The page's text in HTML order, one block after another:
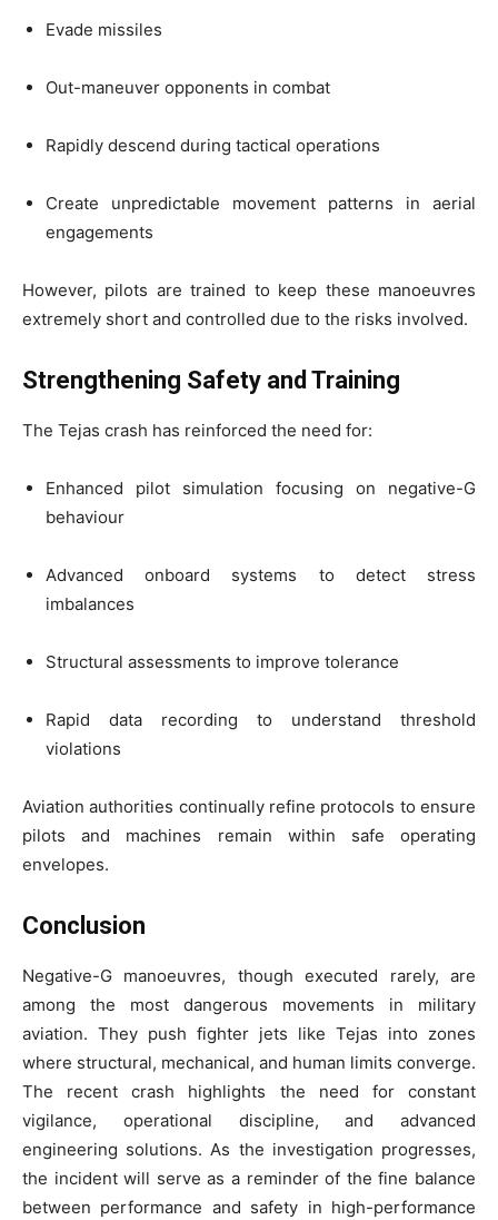
Evade missiles
Out-maneuver opponents in combat
Rapidly descend during tactical operations
Create unpredictable movement patterns in aerial
engagements
However, pilots are trained to keep these manoeuvres
extremely short and controlled due to the risks involved.
Strengthening Safety and Training
The Tejas crash has reinforced the need for:
Enhanced pilot simulation focusing on negative-G
behaviour
Advanced onboard systems to detect stress
imbalances
Structural assessments to improve tolerance
Rapid data recording to understand threshold
violations
Aviation authorities continually refine protocols to ensure
pilots and machines remain within safe operating
envelopes.
Conclusion
Negative-G manoeuvres, though executed rarely, are
among the most dangerous movements in military
aviation. They push fighter jets like Tejas into zones
where structural, mechanical, and human limits converge.
The recent crash highlights the need for constant
vigilance, operational discipline, and advanced
engineering solutions. As the investigation progresses,
the incident will serve as a reminder of the fine balance
between performance and safety in high-performance